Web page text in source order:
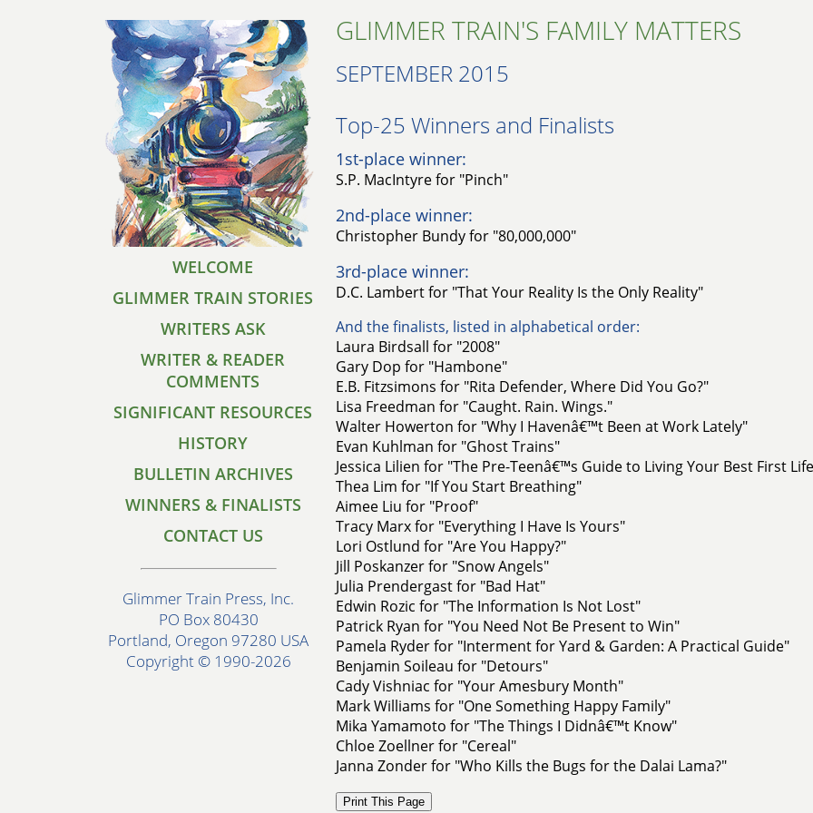
WELCOME
GLIMMER TRAIN STORIES
WRITERS ASK
WRITER & READER
COMMENTS
SIGNIFICANT RESOURCES
HISTORY
BULLETIN ARCHIVES
WINNERS & FINALISTS
CONTACT US
Glimmer Train Press, Inc.
PO Box 80430
Portland, Oregon 97280 USA
Copyright © 1990-2026
GLIMMER TRAIN'S FAMILY MATTERS
SEPTEMBER 2015
Top-25 Winners and Finalists
1st-place winner:
S.P. MacIntyre for "Pinch"
2nd-place winner:
Christopher Bundy for "80,000,000"
3rd-place winner:
D.C. Lambert for "That Your Reality Is the Only Reality"
And the finalists, listed in alphabetical order:
Laura Birdsall for "2008"
Gary Dop for "Hambone"
E.B. Fitzsimons for "Rita Defender, Where Did You Go?"
Lisa Freedman for "Caught. Rain. Wings."
Walter Howerton for "Why I Havenâ€™t Been at Work Lately"
Evan Kuhlman for "Ghost Trains"
Jessica Lilien for "The Pre-Teenâ€™s Guide to Living Your Best First
Thea Lim for "If You Start Breathing"
Aimee Liu for "Proof"
Tracy Marx for "Everything I Have Is Yours"
Lori Ostlund for "Are You Happy?"
Jill Poskanzer for "Snow Angels"
Julia Prendergast for "Bad Hat"
Edwin Rozic for "The Information Is Not Lost"
Patrick Ryan for "You Need Not Be Present to Win"
Pamela Ryder for "Interment for Yard & Garden: A Practical Guide"
Benjamin Soileau for "Detours"
Cady Vishniac for "Your Amesbury Month"
Mark Williams for "One Something Happy Family"
Mika Yamamoto for "The Things I Didnâ€™t Know"
Chloe Zoellner for "Cereal"
Janna Zonder for "Who Kills the Bugs for the Dalai Lama?"